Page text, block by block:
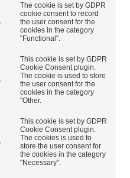
The cookie is set by GDPR
cookie consent to record
the user consent for the
cookies in the category
"Functional".
This cookie is set by GDPR
Cookie Consent plugin.
The cookie is used to store
the user consent for the
cookies in the category
"Other.
This cookie is set by GDPR
Cookie Consent plugin.
The cookies is used to
store the user consent for
the cookies in the category
"Necessary".